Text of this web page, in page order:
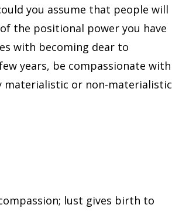
you assume that people will
the positional power you have
with becoming dear to
years, be compassionate with
materialistic or non-materialistic
lust gives birth to